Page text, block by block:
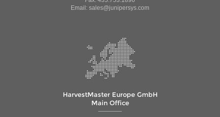
Email: sales@junipersys.com
HarvestMaster Europe GmbH
Main Office